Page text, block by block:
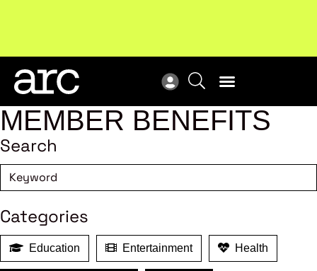
MEMBER BENEFITS
Search
Categories
Education Entertainment Health